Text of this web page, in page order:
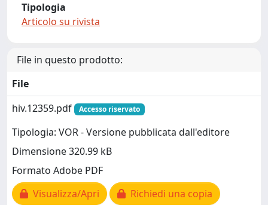
Tipologia
Articolo su rivista
File in questo prodotto:
File
hiv.12359.pdf
Accesso riservato
Tipologia: VOR - Versione pubblicata dall'editore
Dimensione 320.99 kB
Formato Adobe PDF
Visualizza/Apri
Richiedi una copia